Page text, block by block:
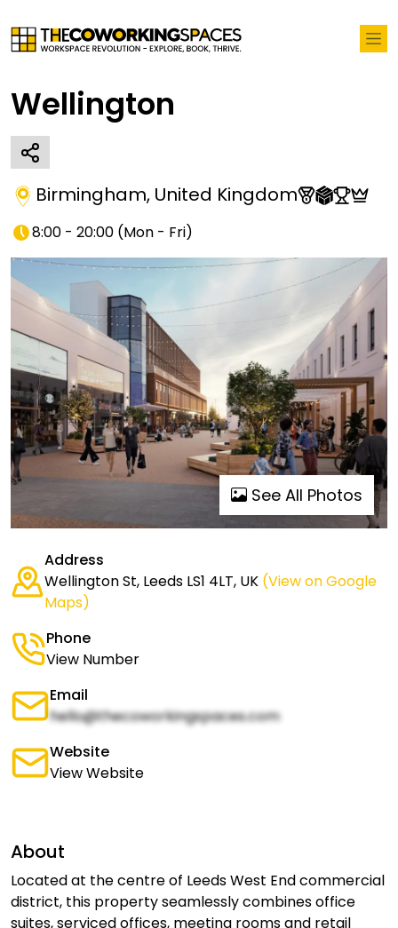
Wellington
Birmingham, United Kingdom
8:00 - 20:00 (Mon - Fri)
See All Photos
Address
Wellington St, Leeds LS1 4LT, UK (View on Google
Maps)
Phone
View Number
Email
hello@thecoworkingspaces.com
Website
View Website
About
Located at the centre of Leeds West End commercial
district, this property seamlessly combines office
suites, serviced offices, meeting rooms and retail